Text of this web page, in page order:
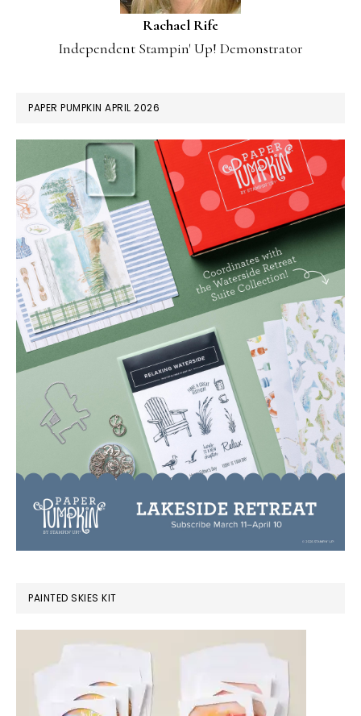
Rachael Rife
Independent Stampin' Up! Demonstrator
PAPER PUMPKIN APRIL 2026
PAINTED SKIES KIT